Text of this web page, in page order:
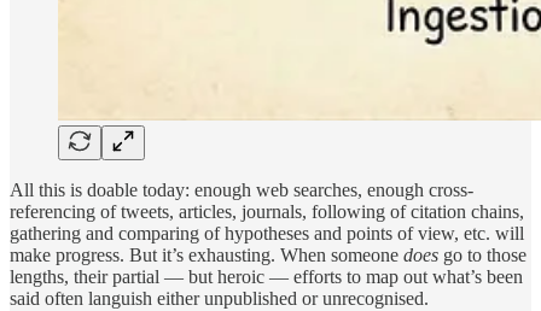
All this is doable today: enough web searches, enough cross-
referencing of tweets, articles, journals, following of citation chains,
gathering and comparing of hypotheses and points of view, etc. will
make progress. But it’s exhausting. When someone does go to those
lengths, their partial — but heroic — efforts to map out what’s been
said often languish either unpublished or unrecognised.